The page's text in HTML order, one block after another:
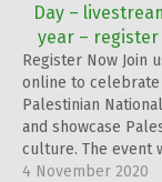
Day –
year – register
Register Now Join
online to celebrate
Palestinian
and showcase
culture. The event
include poetry,
4 November 2020